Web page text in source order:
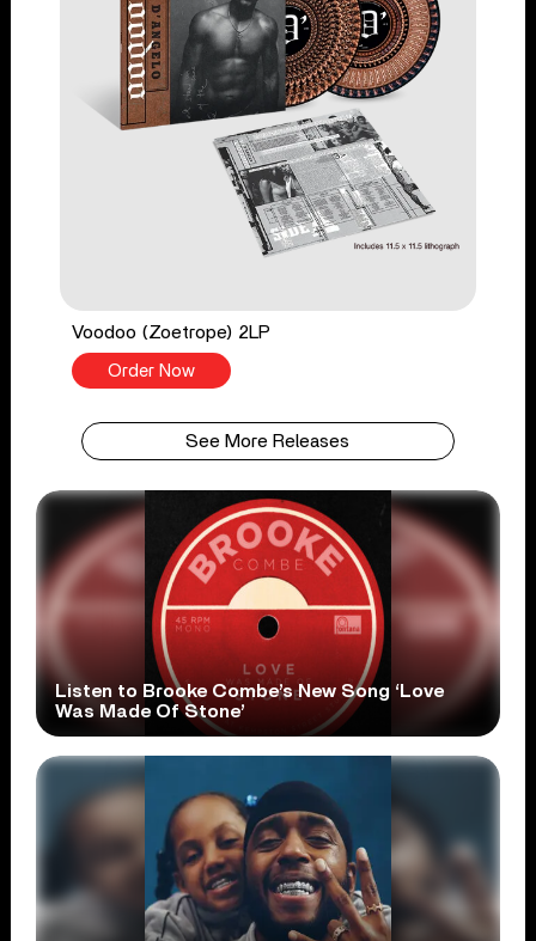
Voodoo (Zoetrope) 2LP
Order Now
See More Releases
Listen to Brooke Combe’s New Song ‘Love
Was Made Of Stone’